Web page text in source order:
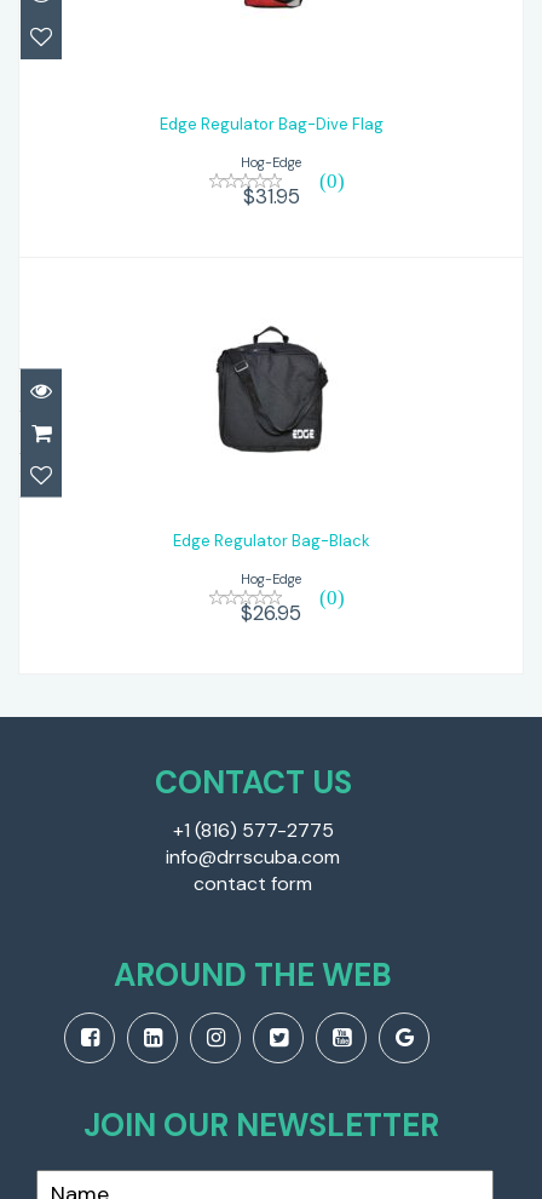
Edge Regulator Bag-Dive Flag
Hog-Edge
(0)
$31.95
Edge Regulator Bag-Black
Edge Regulator Bag-Black
Hog-Edge
(0)
$26.95
CONTACT US
+1 (816) 577-2775
info@drrscuba.com
contact form
AROUND THE WEB
JOIN OUR NEWSLETTER